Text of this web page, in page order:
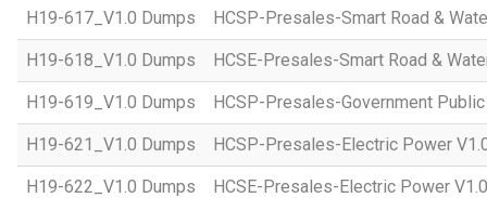
H19-617_V1.0 Dumps HCSP-Presales-Smart Road &
H19-618_V1.0 Dumps HCSE-Presales-Smart Road &
H19-619_V1.0 Dumps HCSP-Presales-Government
H19-621_V1.0 Dumps HCSP-Presales-Electric Power
H19-622_V1.0 Dumps HCSE-Presales-Electric Power V1.0